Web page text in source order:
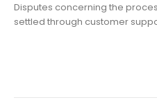
Disputes concerning the
settled through customer